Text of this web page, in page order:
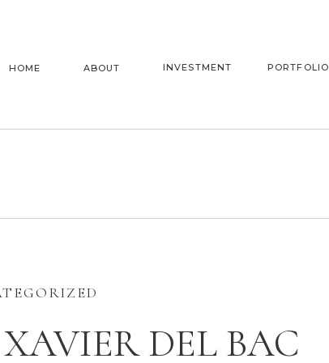
PORTFOLIO
INVESTMENT
ABOUT
HOME
DEL BAC